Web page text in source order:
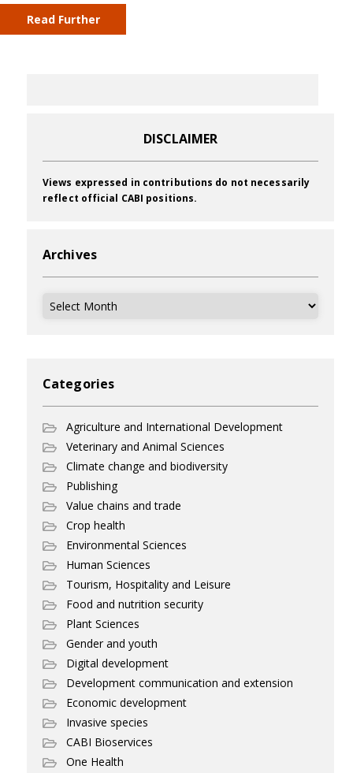
Read Further
DISCLAIMER
Views expressed in contributions do not necessarily
reflect official CABI positions.
Archives
Archives
Categories
Agriculture and International Development
Veterinary and Animal Sciences
Climate change and biodiversity
Publishing
Value chains and trade
Crop health
Environmental Sciences
Human Sciences
Tourism, Hospitality and Leisure
Food and nutrition security
Plant Sciences
Gender and youth
Digital development
Development communication and extension
Economic development
Invasive species
CABI Bioservices
One Health